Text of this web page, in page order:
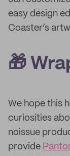
easy design
Coaster’s
🎁
We hope this
curiosities
noissue
provide